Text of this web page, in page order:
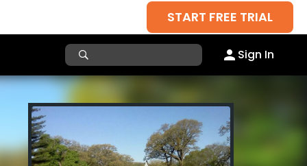
START FREE TRIAL
Sign In